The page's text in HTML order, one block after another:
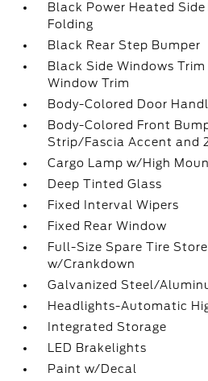
Black Power Heated
Folding
Black Rear Step Bumper
Black Side Windows
Window Trim
Body-Colored Door
Body-Colored Front
Strip/Fascia Accent and
Cargo Lamp w/High
Deep Tinted Glass
Fixed Interval Wipers
Fixed Rear Window
Full-Size Spare Tire
w/Crankdown
Galvanized Steel/
Headlights-Automatic
Integrated Storage
LED Brakelights
Paint w/Decal